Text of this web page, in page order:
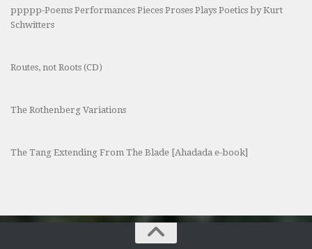
ppppp-Poems Performances Pieces Proses Plays Poetics by Kurt
Schwitters
Routes, not Roots (CD)
The Rothenberg Variations
The Tang Extending From The Blade [Ahadada e-book]